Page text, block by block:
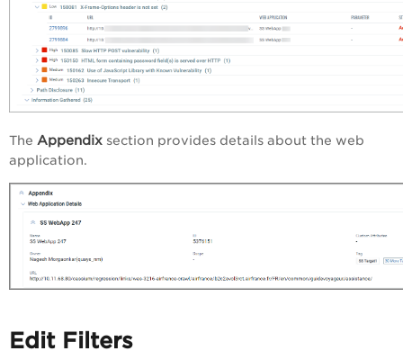
The Appendix section provides details about the web
application.
Edit Filters